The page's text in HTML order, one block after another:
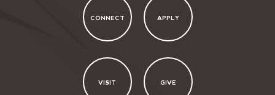
CONNECT APPLY
VISIT GIVE